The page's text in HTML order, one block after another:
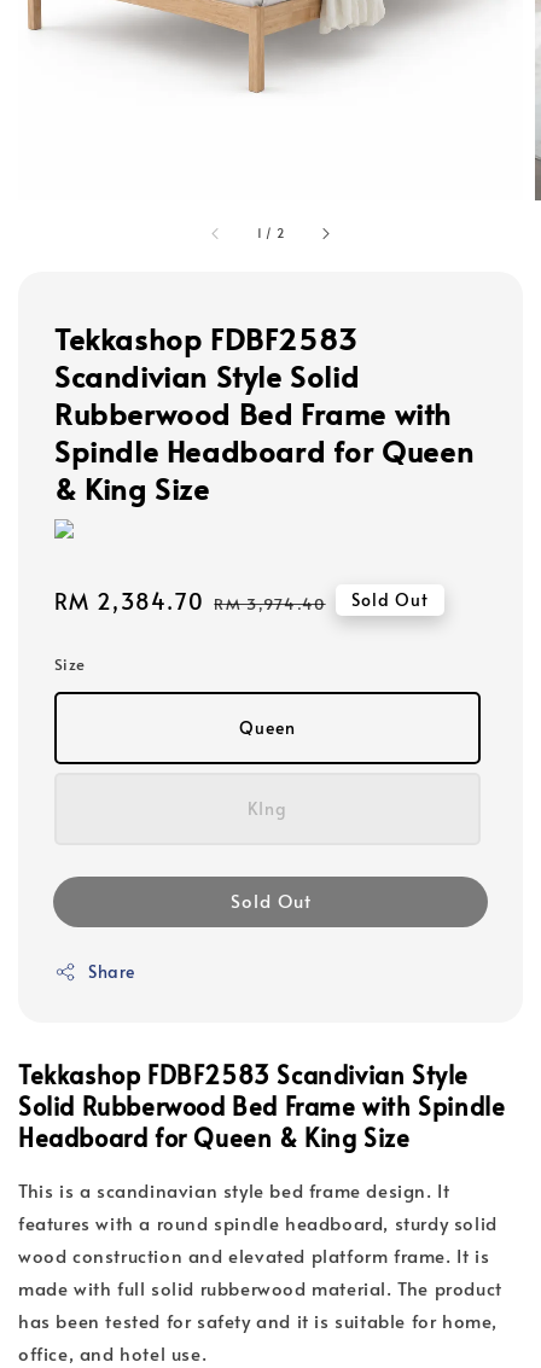
1 / 2
Tekkashop FDBF2583
Scandivian Style Solid
Rubberwood Bed Frame with
Spindle Headboard for Queen
& King Size
Sale
RM 2,384.70 Regular
RM 3,974.40 Sold Out
Size
Queen
KIng
Sold Out
Share
Tekkashop FDBF2583 Scandivian Style
Solid Rubberwood Bed Frame with Spindle
Headboard for Queen & King Size
This is a scandinavian style bed frame design. It
features with a round spindle headboard, sturdy solid
wood construction and elevated platform frame. It is
made with full solid rubberwood material. The product
has been tested for safety and it is suitable for home,
office, and hotel use.